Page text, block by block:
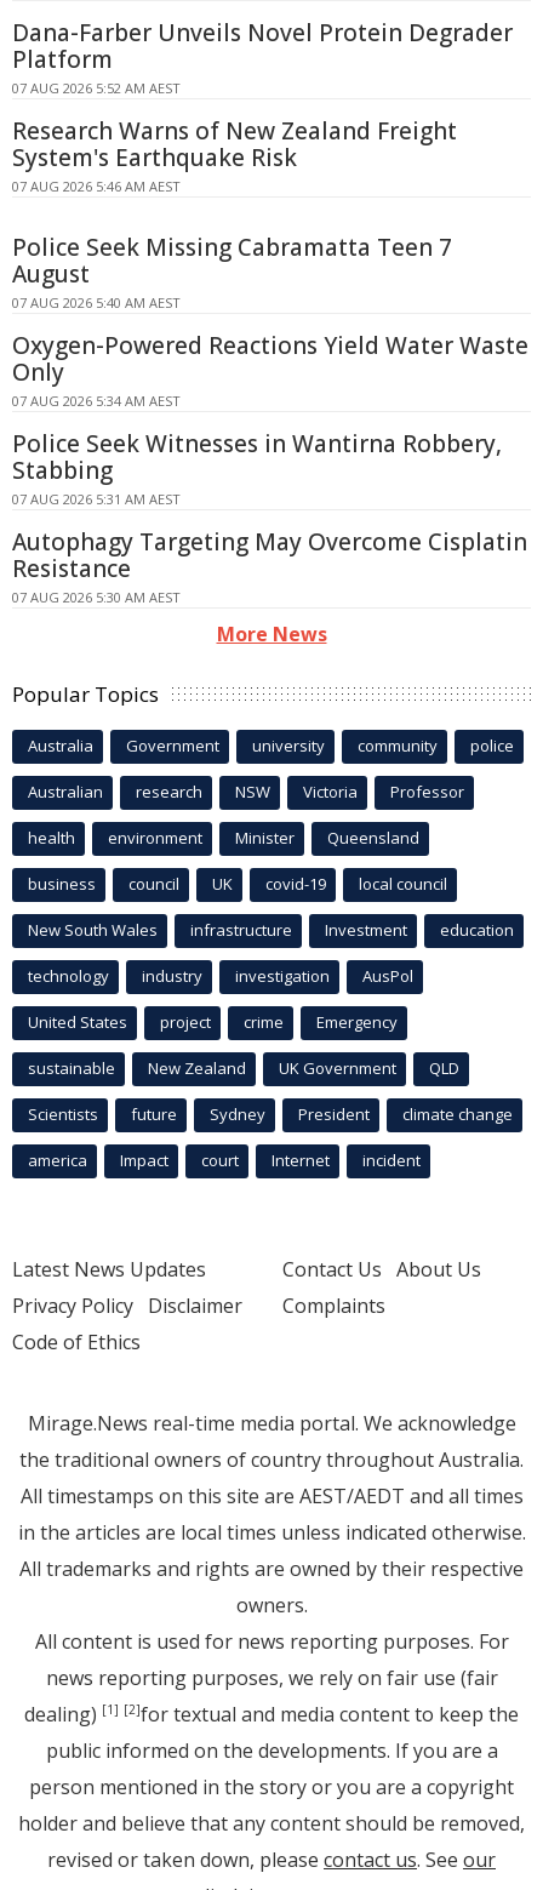
Dana-Farber Unveils Novel Protein Degrader
Platform
07 AUG 2026 5:52 AM AEST
Research Warns of New Zealand Freight
System's Earthquake Risk
07 AUG 2026 5:46 AM AEST
Police Seek Missing Cabramatta Teen 7
August
07 AUG 2026 5:40 AM AEST
Oxygen-Powered Reactions Yield Water Waste
Only
07 AUG 2026 5:34 AM AEST
Police Seek Witnesses in Wantirna Robbery,
Stabbing
07 AUG 2026 5:31 AM AEST
Autophagy Targeting May Overcome Cisplatin
Resistance
07 AUG 2026 5:30 AM AEST
More News
Popular Topics
Australia Government university community police
Australian research NSW Victoria Professor
health environment Minister Queensland
business council UK covid-19 local council
New South Wales infrastructure Investment education
technology industry investigation AusPol
United States project crime Emergency
sustainable New Zealand UK Government QLD
Scientists future Sydney President climate change
america Impact court Internet incident
Latest News Updates
Privacy Policy Disclaimer
Code of Ethics
Contact Us About Us
Complaints
Mirage.News real-time media portal. We acknowledge
the traditional owners of country throughout Australia.
All timestamps on this site are AEST/AEDT and all times
in the articles are local times unless indicated otherwise.
All trademarks and rights are owned by their respective
owners.
All content is used for news reporting purposes. For
news reporting purposes, we rely on fair use (fair
dealing) [1] [2]for textual and media content to keep the
public informed on the developments. If you are a
person mentioned in the story or you are a copyright
holder and believe that any content should be removed,
revised or taken down, please contact us. See our